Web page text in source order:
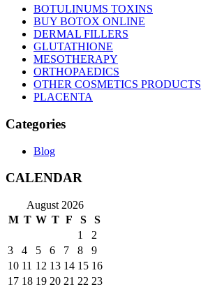
BOTULINUMS TOXINS
BUY BOTOX ONLINE
DERMAL FILLERS
GLUTATHIONE
MESOTHERAPY
ORTHOPAEDICS
OTHER COSMETICS PRODUCTS
PLACENTA
Categories
Blog
CALENDAR
August 2026
M T W T F S
S
1
2
3
4 5 6 7 8
9
10 11 12 13 14 15 16
17 18 19 20 21 22 23